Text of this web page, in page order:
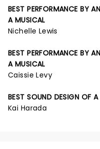
BEST PERFORMANCE BY
A MUSICAL
Nichelle Lewis
BEST PERFORMANCE BY
A MUSICAL
Caissie Levy
BEST SOUND DESIGN OF
Kai Harada